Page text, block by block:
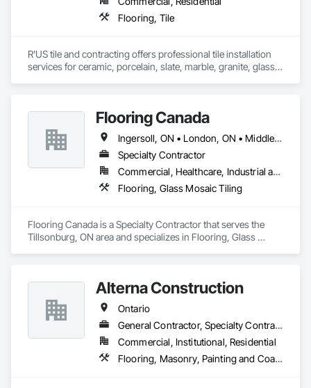
Flooring, Tile
R'US tile and contracting offers professional tile installation
services for ceramic, porcelain, slate, marble, granite, glass
Flooring Canada
Ingersoll, ON • London, ON • Middlesex Centre, ON • Sarnia, ON • Tillsonburg, ON • Ontario
Specialty Contractor
Commercial, Healthcare, Industrial and Energy, Infrastructure, Institutional, Residential
Flooring, Glass Mosaic Tiling
Flooring Canada is a Specialty Contractor that serves the
Tillsonburg, ON area and specializes in Flooring, Glass
Alterna Construction
Ontario
General Contractor, Specialty Contractor
Commercial, Institutional, Residential
Flooring, Masonry, Painting and Coatings